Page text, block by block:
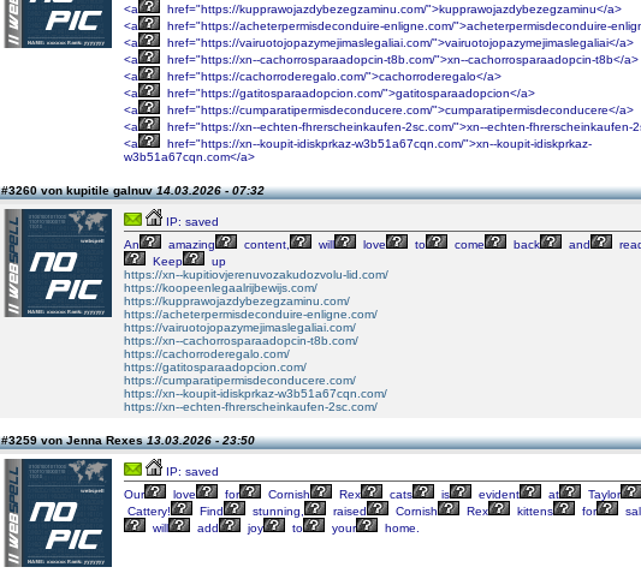
<a
href="https://kupprawojazdybezegzaminu.com/">kupprawojazdybezegzaminu</a>
<a
href="https://acheterpermisdeconduire-enligne.com/">acheterpermisdeconduire-
<a
href="https://vairuotojopazymejimaslegaliai.com/">vairuotojopazymejimaslegaliai</a>
<a
href="https://xn--cachorrosparaadopcin-t8b.com/">xn--cachorrosparaadopcin-t8b</a>
<a
href="https://cachorroderegalo.com/">cachorroderegalo</a>
<a
href="https://gatitosparaadopcion.com/">gatitosparaadopcion</a>
<a
href="https://cumparatipermisdeconducere.com/">cumparatipermisdeconducere</a>
<a
href="https://xn--echten-fhrerscheinkaufen-2sc.com/">xn--echten-fhrerscheinkaufen-
<a
href="https://xn--koupit-idiskprkaz-w3b51a67cqn.com/">xn--koupit-idiskprkaz-
w3b51a67cqn.com</a>
#3260 von kupitile galnuv14.03.2026 - 07:32
IP: saved
An
amazing content, will love to come back and
Keep
up
https://xn--kupitiovjerenuvozakudozvolu-lid.com/
https://koopeenlegaalrijbewijs.com/
https://kupprawojazdybezegzaminu.com/
https://acheterpermisdeconduire-enligne.com/
https://vairuotojopazymejimaslegaliai.com/
https://xn--cachorrosparaadopcin-t8b.com/
https://cachorroderegalo.com/
https://gatitosparaadopcion.com/
https://cumparatipermisdeconducere.com/
https://xn--koupit-idiskprkaz-w3b51a67cqn.com/
https://xn--echten-fhrerscheinkaufen-2sc.com/
#3259 von Jenna Rexes13.03.2026 - 23:50
IP: saved
Our
love for Cornish Rex cats is evident at Taylor
Cattery!
Find stunning, raised Cornish Rex kittens for
will
add joy to your home.